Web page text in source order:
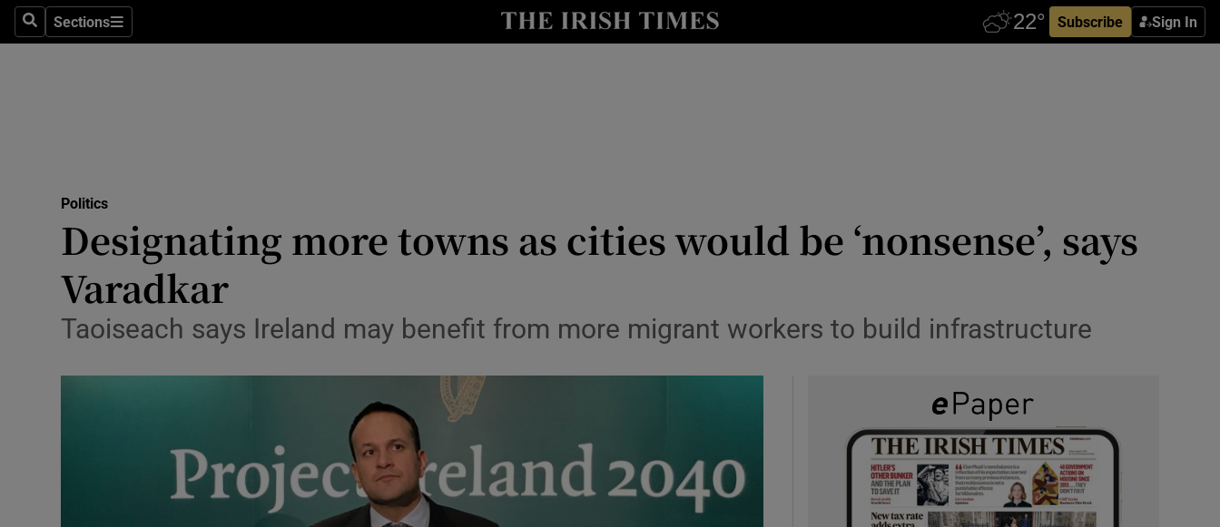
SearchSections
Sections Subscribe Sign In
Show Technology sub sections
Transport
Listen
Video
Photography
Gaeilge
Politics
Designating more towns as cities would be ‘nonsense’, says
Varadkar
Taoiseach says Ireland may benefit from more migrant workers to build infrastructure